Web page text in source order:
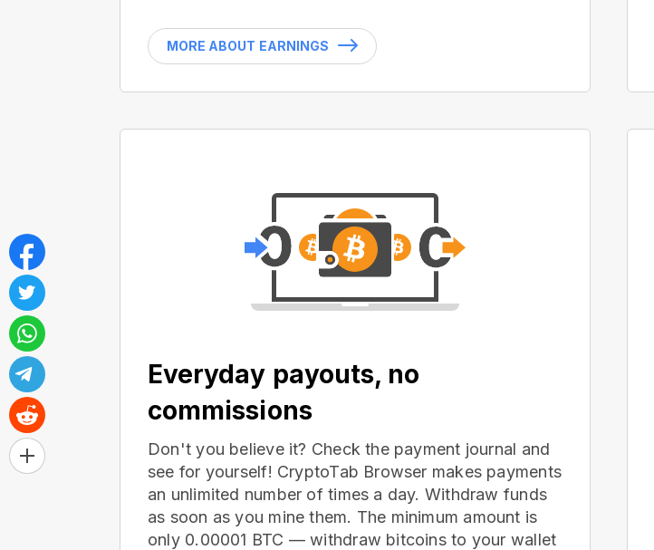
MORE ABOUT EARNINGS
Everyday payouts, no
commissions
Don't you believe it? Check the payment journal and
see for yourself! CryptoTab Browser makes payments
an unlimited number of times a day. Withdraw funds
as soon as you mine them. The minimum amount is
only 0.00001 BTC — withdraw bitcoins to your wallet